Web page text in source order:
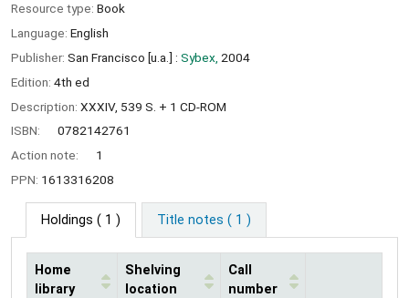
Resource type: Book
Language: English
Publisher: San Francisco [u.a.] : Sybex, 2004
Edition: 4th ed
Description: XXXIV, 539 S. + 1 CD-ROM
ISBN:
0782142761
Action note:
1
PPN: 1613316208
Holdings ( 1 ) Title notes ( 1 )
Home
library
Shelving
location
Call
number